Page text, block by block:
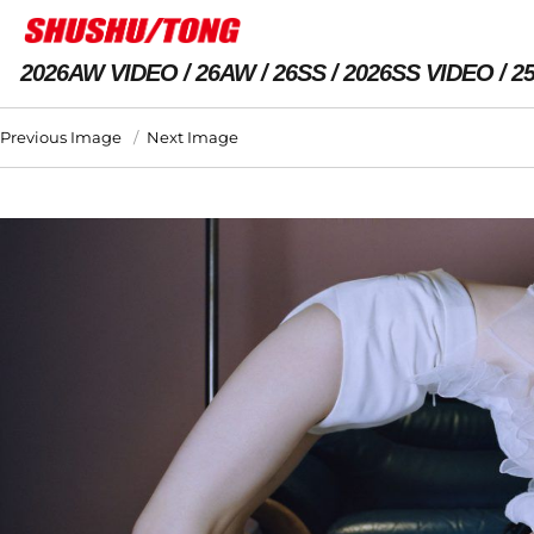
2026AW VIDEO 26AW 26SS 2026SS VIDEO
Previous Image Next Image